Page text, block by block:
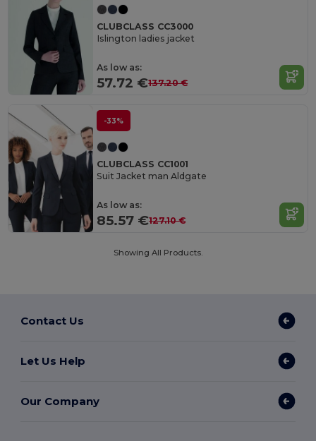
CLUBCLASS CC3000
Islington ladies jacket
As low as:
57.72 €137.20 €
-33%
CLUBCLASS CC1001
Suit Jacket man Aldgate
As low as:
85.57 €127.10 €
Showing All Products.
Contact Us
Let Us Help
Our Company